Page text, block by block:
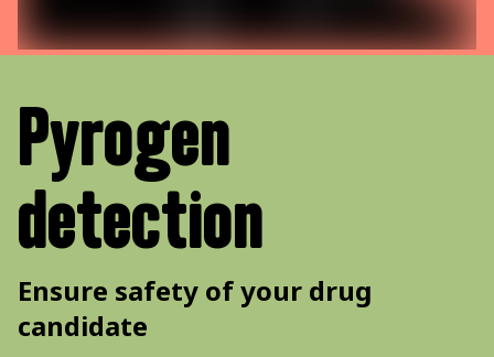
Pyrogen
detection
Ensure safety of your drug
candidate